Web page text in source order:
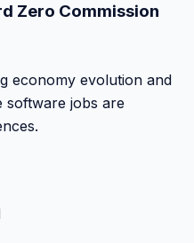
Zero Commission
economy evolution and
software jobs are